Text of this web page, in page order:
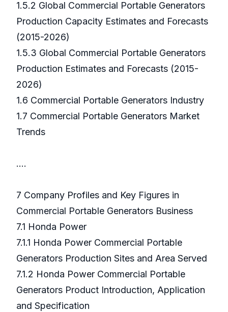
1.5.2 Global Commercial Portable Generators
Production Capacity Estimates and Forecasts
(2015-2026)
1.5.3 Global Commercial Portable Generators
Production Estimates and Forecasts (2015-
2026)
1.6 Commercial Portable Generators Industry
1.7 Commercial Portable Generators Market
Trends
….
7 Company Profiles and Key Figures in
Commercial Portable Generators Business
7.1 Honda Power
7.1.1 Honda Power Commercial Portable
Generators Production Sites and Area Served
7.1.2 Honda Power Commercial Portable
Generators Product Introduction, Application
and Specification